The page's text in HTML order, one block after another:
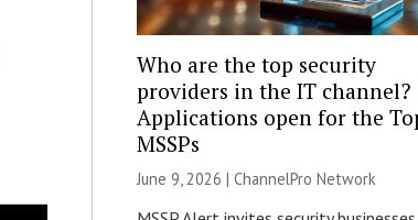
Who are the top security
providers in the IT channel?
Applications open for the
MSSPs
June 9, 2026 |ChannelPro Network